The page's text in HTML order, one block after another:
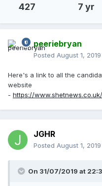
427 7 yr
peeriebryan
Posted August 1, 2019
Here's a link to all the
website
- https://
JGHR
Posted August 1, 2019
On 31/07/2019 at